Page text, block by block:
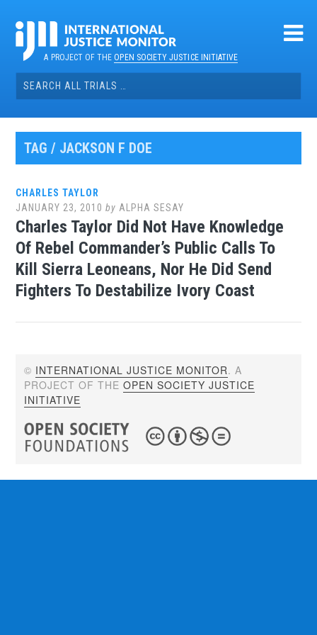
contentA PROJECT OF THEOPEN SOCIETY JUSTICE INITIATIVE
Search
for:
TAG / JACKSON F DOE
CHARLES TAYLOR
JANUARY 23, 2010 by ALPHA SESAY
Charles Taylor Did Not Have Knowledge
Of Rebel Commander’s Public Calls To
Kill Sierra Leoneans, Nor He Did Send
Fighters To Destabilize Ivory Coast
© INTERNATIONAL JUSTICE MONITOR. A
PROJECT OF THEOPEN SOCIETY JUSTICE
INITIATIVE